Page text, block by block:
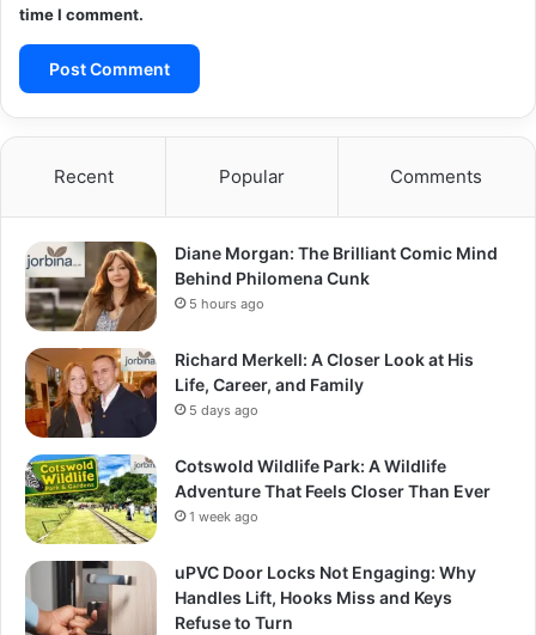
time I comment.
Recent Popular Comments
Diane Morgan: The Brilliant Comic Mind
Behind Philomena Cunk
5 hours ago
Richard Merkell: A Closer Look at His
Life, Career, and Family
5 days ago
Cotswold Wildlife Park: A Wildlife
Adventure That Feels Closer Than Ever
1 week ago
uPVC Door Locks Not Engaging: Why
Handles Lift, Hooks Miss and Keys
Refuse to Turn